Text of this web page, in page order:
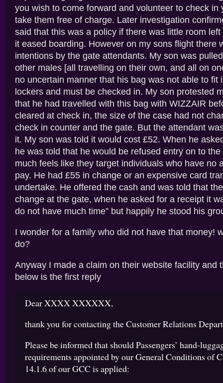
you wish to come forward and volunteer to check in
take them free of charge. Later investigation
said that this was a policy if there was little room
it eased boarding. However on my sons flight there
intentions by the gate attendants. My son was
other males [all travelling on their own, and all on
no uncertain manner that his bag was not able to fit
lockers and must be checked in. My son protested
that he had travelled with this bag with WIZZAIR
cleared at check in, the size of the case had not
check in counter and the gate. But the attendant
it. My son was told it would cost £52. When he
he was told that he would be refused entry on to
much feels like they target individuals who have no
pay. He had £55 in change or an expensive card
undertake. He offered the cash and was told that
change at the gate, when he asked for a receipt it
do not have much time” but happily he stood his
I wonder for a family who did not have that money!
do?
Anyway I made a claim on their website facility and
below is the first reply
Dear XXXX XXXXXX,
thank you for contacting the Customer Relations
Please be informed that should Passengers’ hand-
requirements appointed by our General Conditions of
14.1.6 of our GCC is applied: